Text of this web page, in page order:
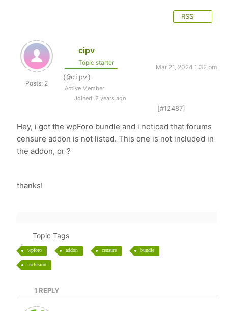
RSS
Posts: 2
cipv
Topic starter
Mar 21, 2024 1:32 pm
(@cipv)
Active Member
Joined: 2 years ago
[#12487]
Hey, i got the wpForo bundle and i noticed that forums
censure addon is not listed. This one is not included in
the addon, or ?
thanks!
Topic Tags
wpforo addon censure bundle
inclusion
1 REPLY